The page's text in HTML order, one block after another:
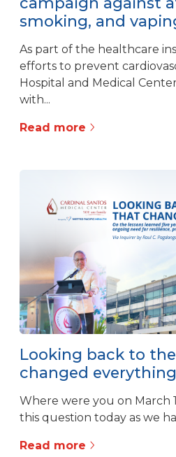
smoking, and
As part of the healthcare
efforts to prevent
Hospital and Medical
with...
Read more
Looking back to
changed everything
Where were you on March
this question today as we
Read more